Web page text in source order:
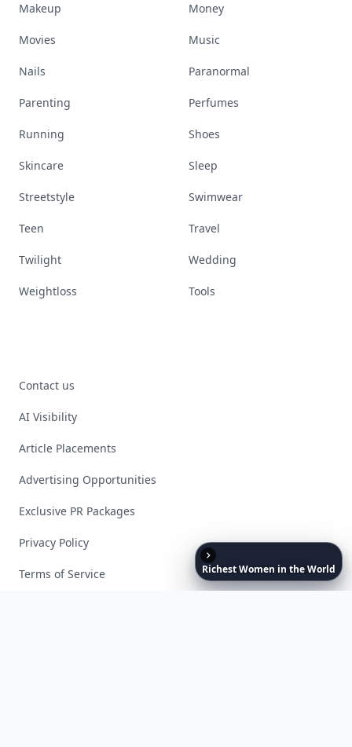
RichestWomen in theWorld
Makeup Money
Movies Music
Nails Paranormal
Parenting Perfumes
Running Shoes
Skincare Sleep
Streetstyle Swimwear
Teen Travel
Twilight Wedding
Weightloss Tools
Contact us
AI Visibility
Article Placements
Advertising Opportunities
Exclusive PR Packages
Privacy Policy
Terms of Service